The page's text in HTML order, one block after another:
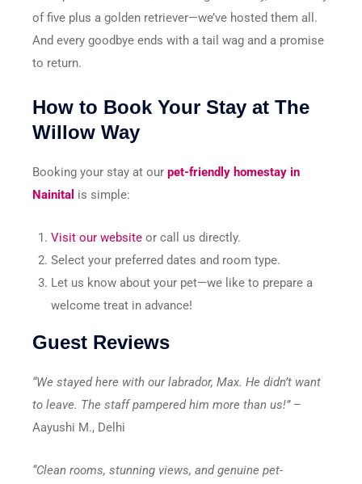
of five plus a golden retriever—we’ve hosted them all.
And every goodbye ends with a tail wag and a promise
to return.
How to Book Your Stay at The
Willow Way
Booking your stay at our pet-friendly homestay in
Nainital is simple:
Visit our websiteor call us directly.
Select your preferred dates and room type.
Let us know about your pet—we like to prepare a
welcome treat in advance!
Guest Reviews
“We stayed here with our labrador, Max. He didn’t want
to leave. The staff pampered him more than us!”–
Aayushi M., Delhi
“Clean rooms, stunning views, and genuine pet-